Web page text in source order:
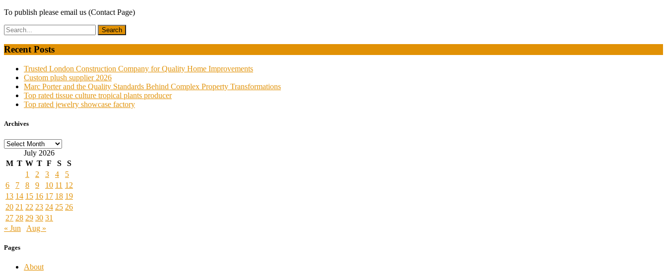
To publish please email us (Contact Page)
Recent Posts
Trusted London Construction Company for Quality Home Improvements
Custom plush supplier 2026
Marc Porter and the Quality Standards Behind Complex Property Transformations
Top rated tissue culture tropical plants producer
Top rated jewelry showcase factory
Archives
Archives
July 2026
M T W T F S
S
1
2 3 4
5
6
7 8 9 10 11 12
13 14 15 16 17 18 19
20 21 22 23 24 25 26
27 28 29 30 31
« Jun
Aug »
Pages
About